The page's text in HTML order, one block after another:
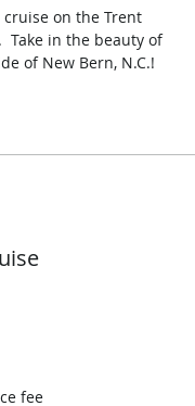
on the Trent
Take in the beauty of
of New Bern, N.C.!
fee